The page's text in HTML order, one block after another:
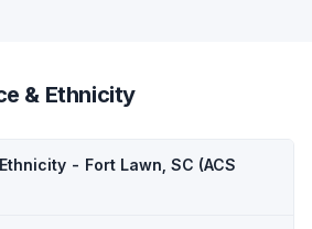
& Ethnicity
- Fort Lawn, SC (ACS